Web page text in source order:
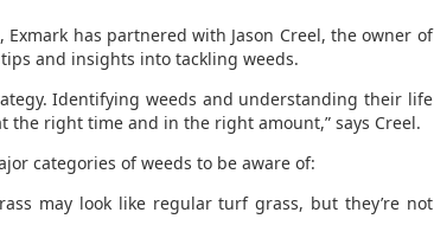
has partnered with Jason Creel, the owner of
and insights into tackling weeds.
Identifying weeds and understanding their life
right time and in the right amount,” says Creel.
categories of weeds to be aware of:
may look like regular turf grass, but they’re not